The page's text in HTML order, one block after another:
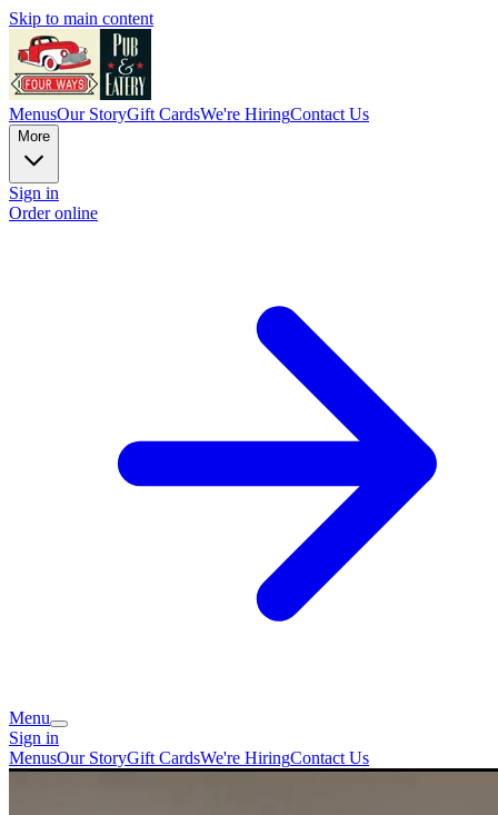
Skip to main content
MenusOur StoryGift CardsWe're HiringContact Us
More
Sign in
Order online
Menu
Sign in
MenusOur StoryGift CardsWe're HiringContact Us